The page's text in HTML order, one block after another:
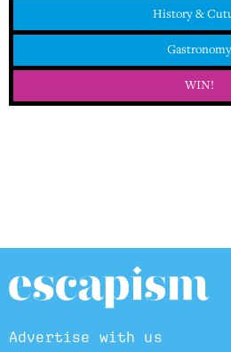
History &
Gastronomy
WIN!
Advertise with us